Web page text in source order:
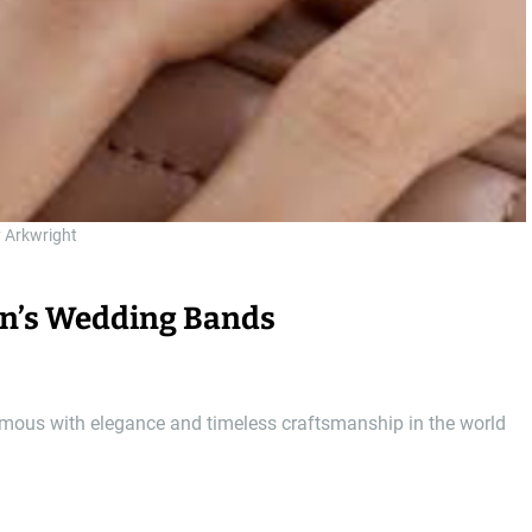
Arkwright
Wedding Bands
with elegance and timeless craftsmanship in the world